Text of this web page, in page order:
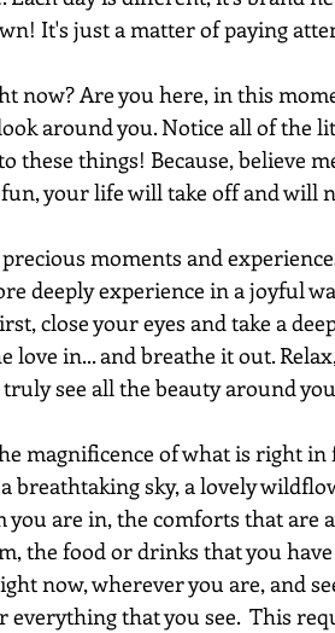
It's just a matter of paying
now? Are you here, in this
around you. Notice all of the
these things! Because, believe
your life will take off and will
moments and
deeply experience in a joyful
close your eyes and take a
love in... and breathe it out.
see all the beauty around
magnificence of what is right
breathtaking sky, a lovely
you are in, the comforts that are
the food or drinks that you have
now, wherever you are, and
everything that you see.  This